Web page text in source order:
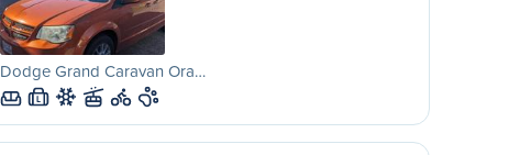
Dodge Grand Caravan Ora…
L